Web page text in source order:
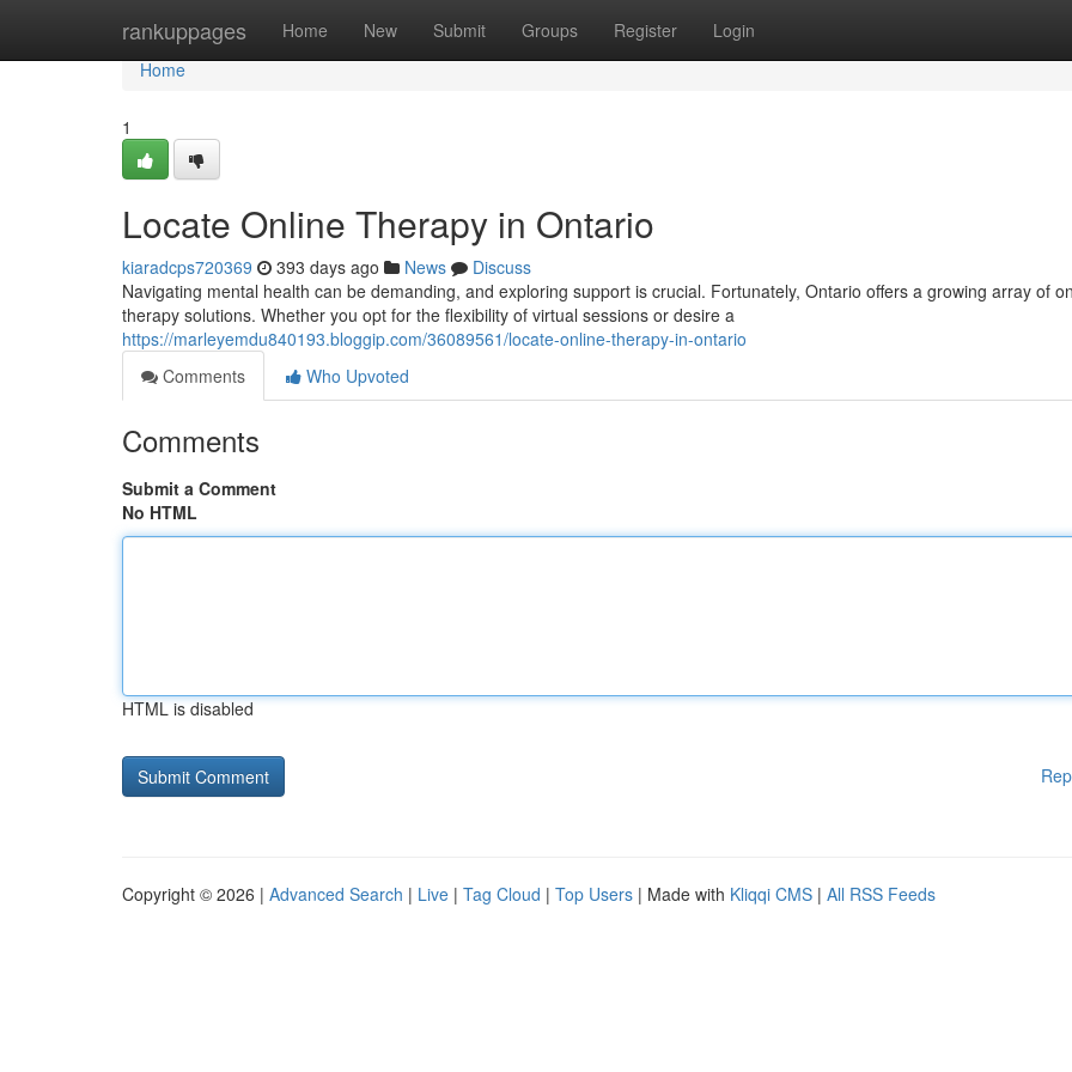
rankuppages Home New Submit Groups Register Login
Home
Home
1
Locate Online Therapy in Ontario
kiaradcps720369 393 days ago News
Discuss
Navigating mental health can be demanding, and exploring support is crucial. Fortunately, Ontario offers a growing array of
therapy solutions. Whether you opt for the flexibility of virtual sessions or desire a
https://marleyemdu840193.bloggip.com/36089561/locate-online-therapy-in-ontario
Comments
Who Upvoted
Comments
Submit a Comment
No HTML
HTML is disabled
Copyright © 2026 | Advanced Search | Live | Tag Cloud | Top Users | Made with Kliqqi CMS | All RSS Feeds